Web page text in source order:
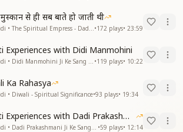
मुस्कान से ही सब बाते हो जाती थी
•172 plays• 23:59
Experiences with Didi Manmohini
•119 plays• 10:22
Ka Rahasya
• Diwali - Spiritual Significance•93 plays• 19:34
BK Jayanti Experiences with Dadi Prakashmani
•59 plays• 12:14